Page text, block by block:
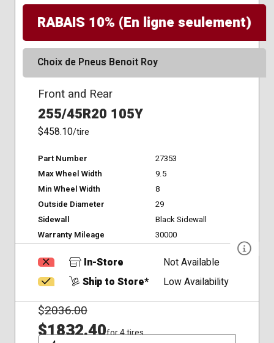
RABAIS 10% (En ligne seulement)
Choix de Pneus Benoit Roy
Front and Rear
255/45R20 105Y
$458.10/tire
Part Number
27353
Max Wheel Width
9.5
Min Wheel Width
8
Outside Diameter
29
Sidewall
Black Sidewall
Warranty Mileage
30000
In-Store
Not Available
Ship to Store*
Low Availability
$2036.00
$1832.40for 4 tires